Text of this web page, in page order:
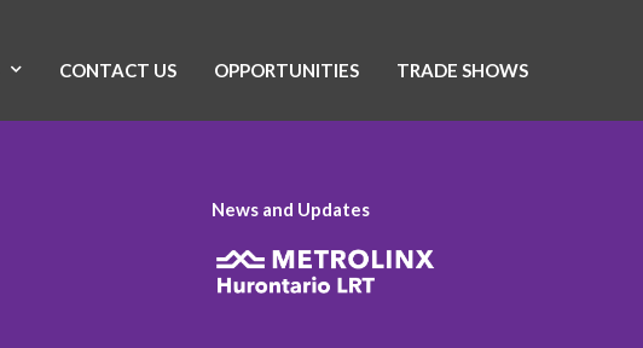
CONTACT US OPPORTUNITIES TRADE SHOWS
News and Updates